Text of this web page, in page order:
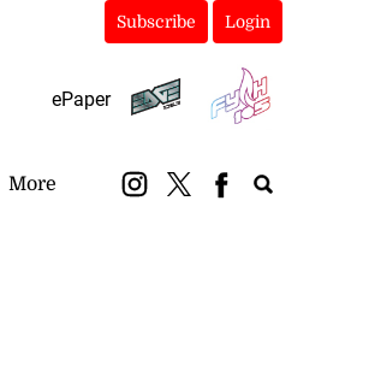
Subscribe Login
ePaper
More